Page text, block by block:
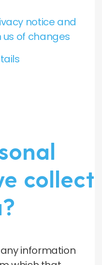
notice and
of changes
collect
information